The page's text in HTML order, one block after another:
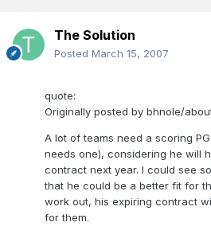
The Solution
Posted March 15, 2007
quote:
Originally posted by bhnole/
A lot of teams need a scoring
needs one), considering he will
contract next year. I could see
that he could be a better fit for
work out, his expiring contract
for them.